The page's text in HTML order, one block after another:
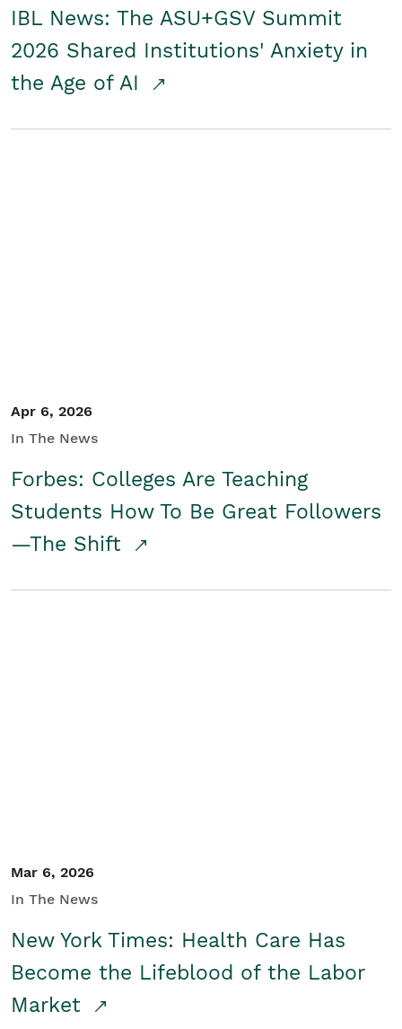
IBL News: The ASU+GSV Summit
2026 Shared Institutions' Anxiety in
the Age of AI
Apr 6, 2026
In The News
Forbes: Colleges Are Teaching
Students How To Be Great Followers
—The Shift
Mar 6, 2026
In The News
New York Times: Health Care Has
Become the Lifeblood of the Labor
Market